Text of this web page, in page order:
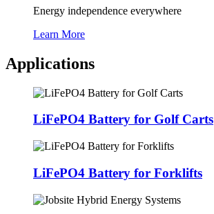
Energy independence everywhere
Learn More
Applications
LiFePO4 Battery for Golf Carts
LiFePO4 Battery for Forklifts